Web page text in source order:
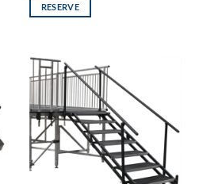
RESERVE